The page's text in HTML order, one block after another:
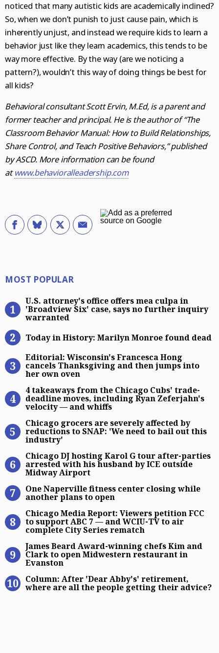
noticed that many autistic kids are academically inclined?
So, when we don’t punish to just cause pain, which is
inherently unjust, and instead we require kids to learn a
behavior just like they learn academics, this tends to be
way more effective. By the way (are we noticing a
pattern?), wouldn’t this way of doing things be best for
all kids?
Behavioral consultant Scott Ervin, M.Ed, is a parent and
former teacher and principal. He is the author of “The
Classroom Behavior Manual: How to Build Relationships,
Share Control, and Teach Positive Behaviors,” published
by ASCD. More information can be found
atwww.behavioralleadership.com
Most Popular
MOST POPULAR
U.S. attorney’s office offers mea
U.S. attorney's office offers mea culpa in
'Broadview Six' case, says no further inquiry
warranted
Today in History: Marilyn Monroe
Today in History: Marilyn Monroe found dead
Editorial: Wisconsin’s Francesca
Editorial: Wisconsin's Francesca Hong
cancels Thanksgiving and then jumps into
her own oven
4 takeaways from the Chicago
4 takeaways from the Chicago Cubs' trade-
deadline moves, including Ryan Zeferjahn's
velocity — and whiffs
Chicago grocers are severely
Chicago grocers are severely affected by
reductions to SNAP: 'We need to bail out this
industry'
Chicago DJ hosting Karol G tour
Chicago DJ hosting Karol G tour after-parties
arrested with his husband by ICE outside
Midway Airport
One Naperville fitness center
One Naperville fitness center closing while
another plans to open
Chicago Media Report: Viewers
Chicago Media Report: Viewers petition FCC
to support ABC 7 — and WCIU-TV to air
complete City Series rematch
James Beard Award-winning
James Beard Award-winning chefs Kim and
Clark to open Midwestern restaurant in
Evanston
Column: After ‘Dear Abby’s’
Column: After 'Dear Abby's' retirement,
where are all the people getting their advice?